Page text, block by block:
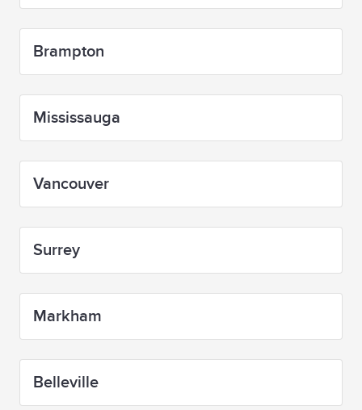
Brampton
Mississauga
Vancouver
Surrey
Markham
Belleville